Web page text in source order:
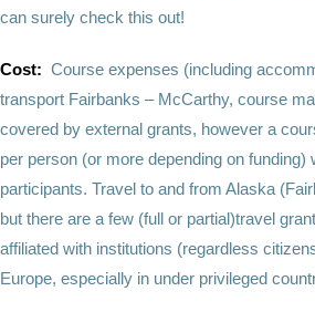
can surely check this out!
Cost: Course expenses (including
transport Fairbanks – McCarthy, course
covered by external grants, however a
per person (or more depending on funding)
participants. Travel to and from Alaska
but there are a few (full or partial)travel
affiliated with institutions (regardless
Europe, especially in under privileged